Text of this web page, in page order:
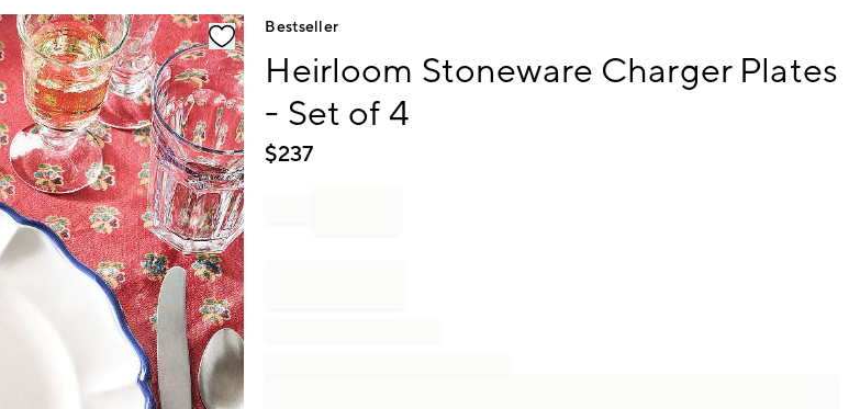
Bestseller
Heirloom Stoneware Charger Plates
- Set of 4
$237